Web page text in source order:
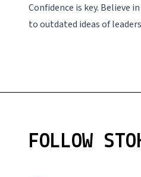
Confidence is key. Believe
to outdated ideas of
FOLLOW